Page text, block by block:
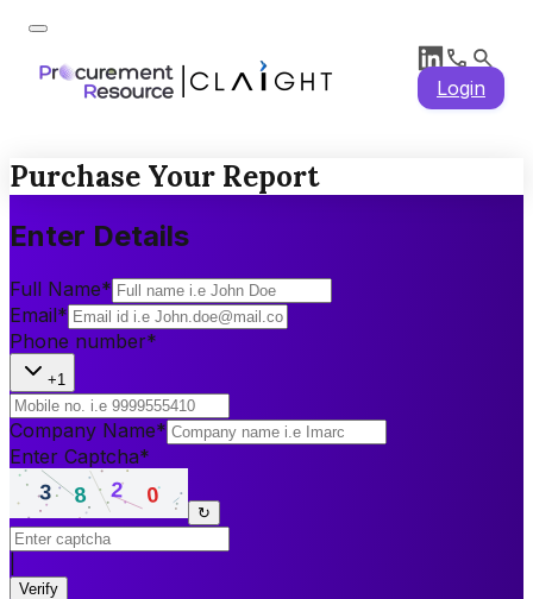
Login
Purchase Your Report
Enter Details
Full Name*
Email*
Phone number*
+1
Company Name*
Enter Captcha*
↻
Verify